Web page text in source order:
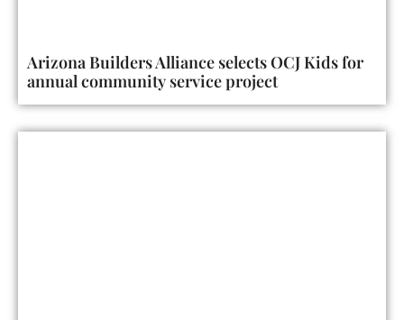
Arizona Builders Alliance selects OCJ Kids for
annual community service project